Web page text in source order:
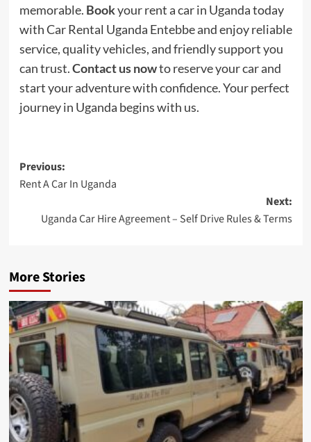
memorable. Bookyour rent a car in Uganda today
with Car Rental Uganda Entebbe and enjoy reliable
service, quality vehicles, and friendly support you
can trust.Contact us nowto reserve your car and
start your adventure with confidence. Your perfect
journey in Uganda begins with us.
Post
navigation
Previous:
Rent A Car In Uganda
Next:
Uganda Car Hire Agreement – Self Drive Rules & Terms
More Stories